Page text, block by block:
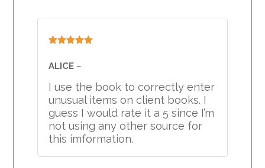
ALICE –
I use the book to correctly enter
unusual items on client books. I
guess I would rate it a 5 since I’m
not using any other source for
this imformation.